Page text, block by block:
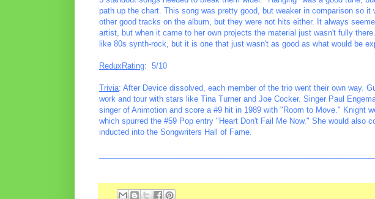
path up the chart. This song was pretty good, but weaker in comparison so it
other good tracks on the album, but they were not hits either. It always
artist, but when it came to her own projects the material just wasn't fully
like 80s synth-rock, but it is one that just wasn't as good as what would be
ReduxRating: 5/10
Trivia: After Device dissolved, each member of the trio went their own way.
work and tour with stars like Tina Turner and Joe Cocker. Singer Paul
singer of Animotion and score a #9 hit in 1989 with "Room to Move." Knight
which spurred the #59 Pop entry "Heart Don't Fail Me Now." She would also
inducted into the Songwriters Hall of Fame.